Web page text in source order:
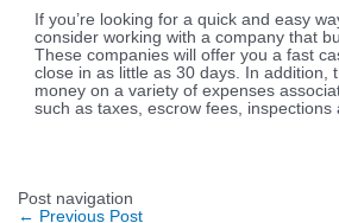
If you’re looking for a quick and easy
consider working with a company that
These companies will offer you a fast
close in as little as 30 days. In addition,
money on a variety of expenses
such as taxes, escrow fees, inspections
Post navigation
← Previous Post